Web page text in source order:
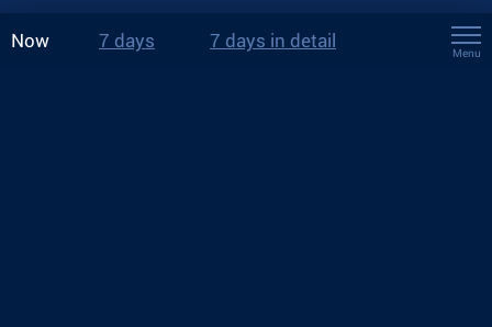
Now 7 days 7 days in detail
Menu